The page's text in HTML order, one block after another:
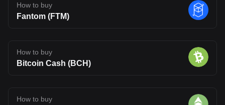
How to buy
Fantom (FTM)
How to buy
Bitcoin Cash (BCH)
How to buy